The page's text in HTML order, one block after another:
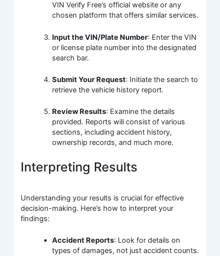
VIN Verify Free’s official website or any
chosen platform that offers similar services.
Input the VIN/Plate Number: Enter the VIN
or license plate number into the designated
search bar.
Submit Your Request: Initiate the search to
retrieve the vehicle history report.
Review Results: Examine the details
provided. Reports will consist of various
sections, including accident history,
ownership records, and much more.
Interpreting Results
Understanding your results is crucial for effective
decision-making. Here’s how to interpret your
findings:
Accident Reports: Look for details on
types of damages, not just accident counts.